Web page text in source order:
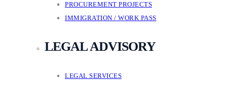
PROCUREMENT PROJECTS
IMMIGRATION / WORK PASS
LEGAL ADVISORY
LEGAL SERVICES